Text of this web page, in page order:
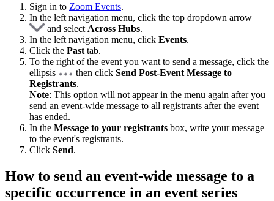
Sign in to Zoom Events.
In the left navigation menu, click the top dropdown arrow
and select Across Hubs.
In the left navigation menu, click Events.
Click the Past tab.
To the right of the event you want to send a message, click the
ellipsis
then click Send Post-Event Message to
Registrants.
Note: This option will not appear in the menu again after you
send an event-wide message to all registrants after the event
has ended.
In the Message to your registrants box, write your message
to the event's registrants.
Click Send.
How to send an event-wide message to a
specific occurrence in an event series